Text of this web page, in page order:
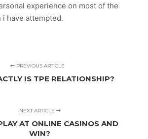
experience on most of the
have attempted.
PREVIOUS ARTICLE
IS TPE RELATIONSHIP?
NEXT ARTICLE
AT ONLINE CASINOS AND
WIN?